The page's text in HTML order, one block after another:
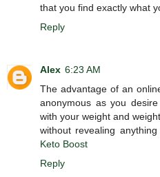
that you find exactly what
Reply
Alex 6:23 AM
The advantage of an
anonymous as you
with your weight and
without revealing
Keto Boost
Reply